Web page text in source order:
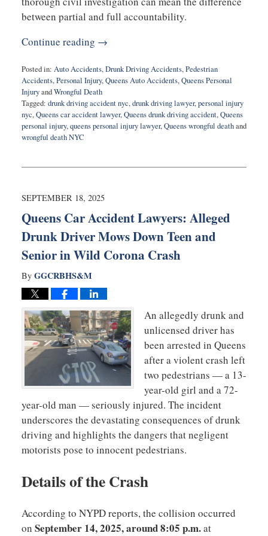
between partial and full accountability.
Continue reading →
Posted in: Auto Accidents,Drunk Driving Accidents,Pedestrian
Accidents,Personal Injury,Queens Auto Accidents,Queens Personal
InjuryandWrongful Death
Tagged: drunk driving accident nyc,drunk driving lawyer,personal injury
nyc,Queens car accident lawyer,Queens drunk driving accident,Queens
personal injury,queens personal injury lawyer,Queens wrongful deathand
wrongful death NYC
18,
10:50
SEPTEMBER 18, 2025
Queens Car Accident Lawyers: Alleged
Drunk Driver Mows Down Teen and
Senior in Wild Corona Crash
By GGCRBHS&M
An allegedly drunk and
unlicensed driver has
been arrested in Queens
after a violent crash left
two pedestrians — a 13-
year-old girl and a 72-
year-old man — seriously injured. The incident
underscores the devastating consequences of drunk
driving and highlights the dangers that negligent
motorists pose to innocent pedestrians.
Details of the Crash
According to NYPD reports, the collision occurred
on September 14, 2025, around 8:05 p.m.at